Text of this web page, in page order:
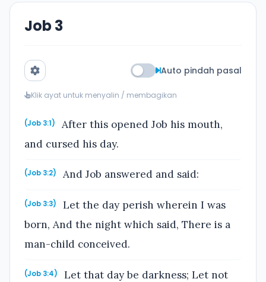
Job 3
Auto pindah pasal
Klik ayat untuk menyalin / membagikan
(Job 3:1)
After this opened Job his mouth,
and cursed his day.
(Job 3:2) And Job answered and said:
(Job 3:3)
Let the day perish wherein I was
born, And the night which said, There is a
man-child conceived.
(Job 3:4)
Let that day be darkness; Let not